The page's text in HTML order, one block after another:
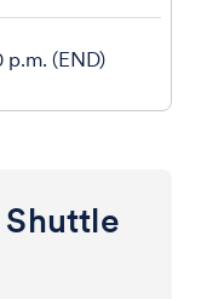
p.m. (END)
Shuttle